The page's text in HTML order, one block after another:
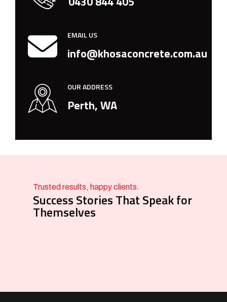
EMAIL US
info@khosaconcrete.com.au
OUR ADDRESS
Perth, WA
Trusted results, happy clients.
Success Stories That Speak for
Themselves